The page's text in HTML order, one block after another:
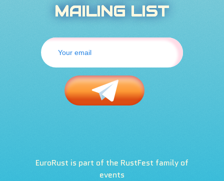
MAILING LIST
EuroRust is part of the RustFest family of
events